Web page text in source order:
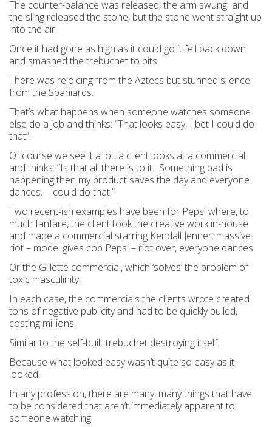
The counter-balance was released, the arm swung and
the sling released the stone, but the stone went straight up
into the air.
Once it had gone as high as it could go it fell back down
and smashed the trebuchet to bits.
There was rejoicing from the Aztecs but stunned silence
from the Spaniards.
That’s what happens when someone watches someone
else do a job and thinks: “That looks easy, I bet I could do
that”.
Of course we see it a lot, a client looks at a commercial
and thinks: “Is that all there is to it: Something bad is
happening then my product saves the day and everyone
dances. I could do that.”
Two recent-ish examples have been for Pepsi where, to
much fanfare, the client took the creative work in-house
and made a commercial starring Kendall Jenner: massive
riot – model gives cop Pepsi – riot over, everyone dances.
Or the Gillette commercial, which ‘solves’ the problem of
toxic masculinity.
In each case, the commercials the clients wrote created
tons of negative publicity and had to be quickly pulled,
costing millions.
Similar to the self-built trebuchet destroying itself.
Because what looked easy wasn’t quite so easy as it
looked.
In any profession, there are many, many things that have
to be considered that aren’t immediately apparent to
someone watching.